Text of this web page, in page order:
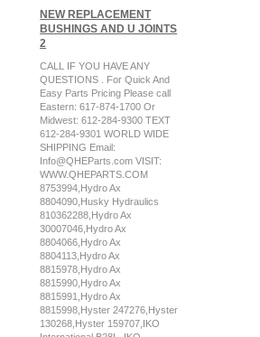
NEW REPLACEMENT
BUSHINGS AND U JOINTS
2
CALL IF YOU HAVE ANY
QUESTIONS . For Quick And
Easy Parts Pricing Please call
Eastern: 617-874-1700 Or
Midwest: 612-284-9300 TEXT
612-284-9301 WORLD WIDE
SHIPPING Email:
Info@QHEParts.com VISIT:
WWW.QHEPARTS.COM
8753994,Hydro Ax
8804090,Husky Hydraulics
810362288,Hydro Ax
30007046,Hydro Ax
8804066,Hydro Ax
8804113,Hydro Ax
8815978,Hydro Ax
8815990,Hydro Ax
8815991,Hydro Ax
8815998,Hyster 247276,Hyster
130268,Hyster 159707,IKO